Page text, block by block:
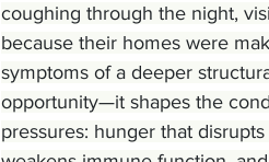
coughing through the night,
because their homes were
symptoms of a deeper
opportunity—it shapes the
pressures: hunger that